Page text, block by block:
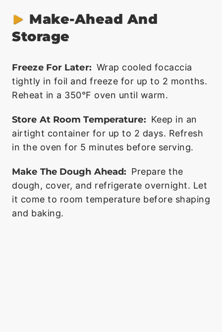
Make-Ahead And
Storage
Freeze For Later: Wrap cooled focaccia
tightly in foil and freeze for up to 2 months.
Reheat in a 350°F oven until warm.
Store At Room Temperature: Keep in an
airtight container for up to 2 days. Refresh
in the oven for 5 minutes before serving.
Make The Dough Ahead: Prepare the
dough, cover, and refrigerate overnight. Let
it come to room temperature before shaping
and baking.